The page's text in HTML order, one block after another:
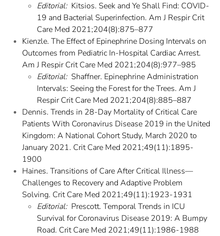
Editorial: Kitsios. Seek and Ye Shall Find: COVID-
19 and Bacterial Superinfection. Am J Respir Crit
Care Med 2021;204(8):875–877
Kienzle. The Effect of Epinephrine Dosing Intervals on
Outcomes from Pediatric In-Hospital Cardiac Arrest.
Am J Respir Crit Care Med 2021;204(8):977–985
Editorial: Shaffner. Epinephrine Administration
Intervals: Seeing the Forest for the Trees. Am J
Respir Crit Care Med 2021;204(8):885–887
Dennis. Trends in 28-Day Mortality of Critical Care
Patients With Coronavirus Disease 2019 in the United
Kingdom: A National Cohort Study, March 2020 to
January 2021. Crit Care Med 2021;49(11):1895-
1900
Haines. Transitions of Care After Critical Illness—
Challenges to Recovery and Adaptive Problem
Solving. Crit Care Med 2021;49(11):1923-1931
Editorial: Prescott. Temporal Trends in ICU
Survival for Coronavirus Disease 2019: A Bumpy
Road. Crit Care Med 2021;49(11):1986-1988